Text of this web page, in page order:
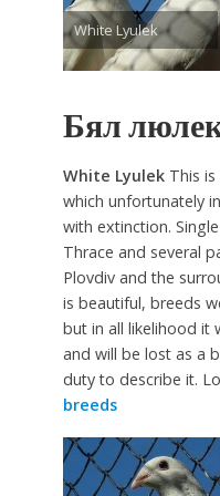
White Lyulek
Бял
White LyulekThis is
which unfortunately
with extinction.
Thrace and several
Plovdiv and the
is beautiful, breeds
but in all likelihood it
and will be lost as a
duty to describe it.
breeds